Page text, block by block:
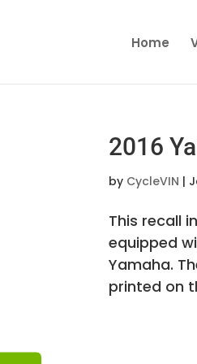
Home
2016
by CycleVIN |
This recall
equipped
Yamaha.
printed on